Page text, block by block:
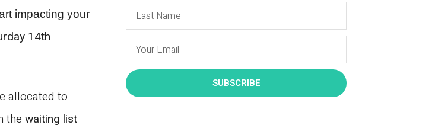
impacting your
14th
allocated to
the waiting list
SUBSCRIBE